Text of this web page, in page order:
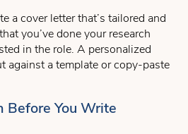
a cover letter that’s tailored and
you’ve done your research
in the role. A personalized
against a template or copy-paste
Before You Write